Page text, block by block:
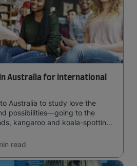
Australia for international
Australia to study love the
possibilities—going to the
kangaroo and koala-spotting
and a high standard of living.
read